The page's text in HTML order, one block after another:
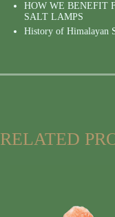
HOW WE BENEFIT
SALT LAMPS
History of Himalayan
RELATED